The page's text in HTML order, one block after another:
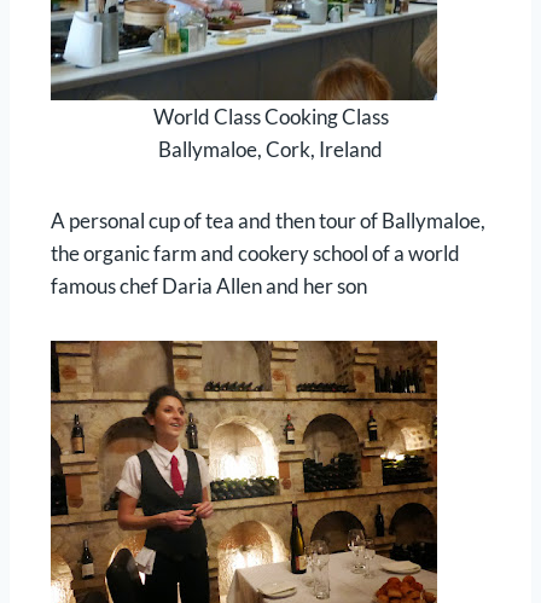
World Class Cooking Class
Ballymaloe, Cork, Ireland
A personal cup of tea and then tour of Ballymaloe,
the organic farm and cookery school of a world
famous chef Daria Allen and her son